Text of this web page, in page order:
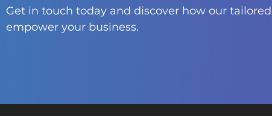
Get in touch today and discover how our
empower your business.